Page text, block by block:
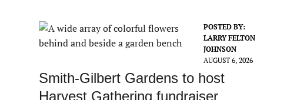
POSTED BY:
LARRY FELTON
JOHNSON
AUGUST 6, 2026
Smith-Gilbert Gardens to host
Harvest Gathering fundraiser